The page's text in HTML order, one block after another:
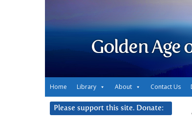
Golden Age
Home Library About Contact Us
Please support this site. Donate: